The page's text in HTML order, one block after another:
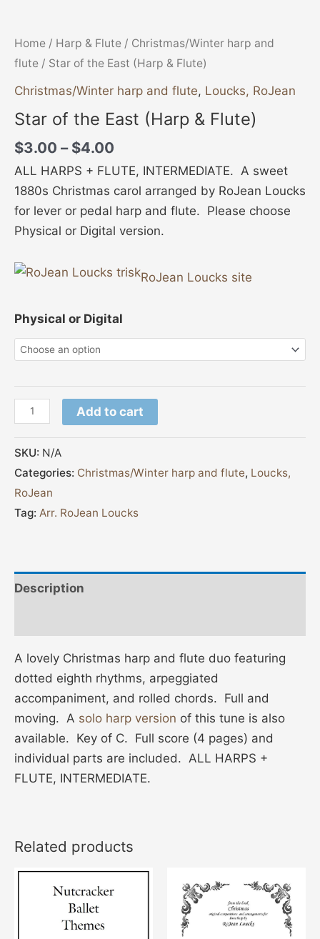
Home / Harp & Flute / Christmas/Winter harp and
flute / Star of the East (Harp & Flute)
Christmas/Winter harp and flute, Loucks, RoJean
Star of the East (Harp & Flute)
$3.00 – $4.00
ALL HARPS + FLUTE, INTERMEDIATE. A sweet
1880s Christmas carol arranged by RoJean Loucks
for lever or pedal harp and flute. Please choose
Physical or Digital version.
RoJean Loucks site
Physical or Digital
Add to cart
SKU: N/A
Categories: Christmas/Winter harp and flute, Loucks,
RoJean
Tag: Arr. RoJean Loucks
Description
A lovely Christmas harp and flute duo featuring
dotted eighth rhythms, arpeggiated
accompaniment, and rolled chords. Full and
moving. A solo harp version of this tune is also
available. Key of C. Full score (4 pages) and
individual parts are included. ALL HARPS +
FLUTE, INTERMEDIATE.
Related products
This